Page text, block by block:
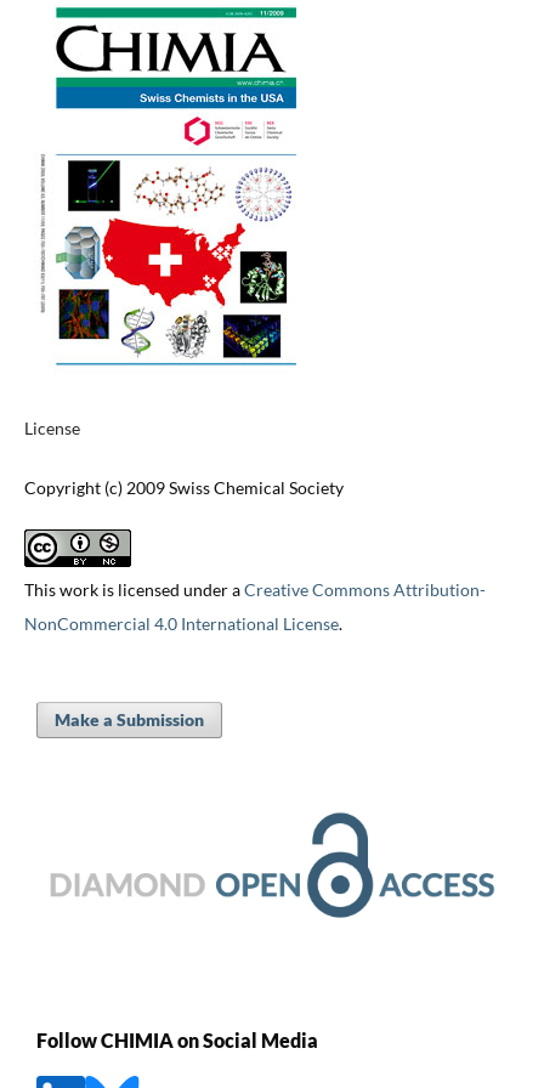
License
Copyright (c) 2009 Swiss Chemical Society
This work is licensed under aCreative Commons Attribution-
NonCommercial 4.0 International License.
Make a Submission
Follow CHIMIA on Social Media